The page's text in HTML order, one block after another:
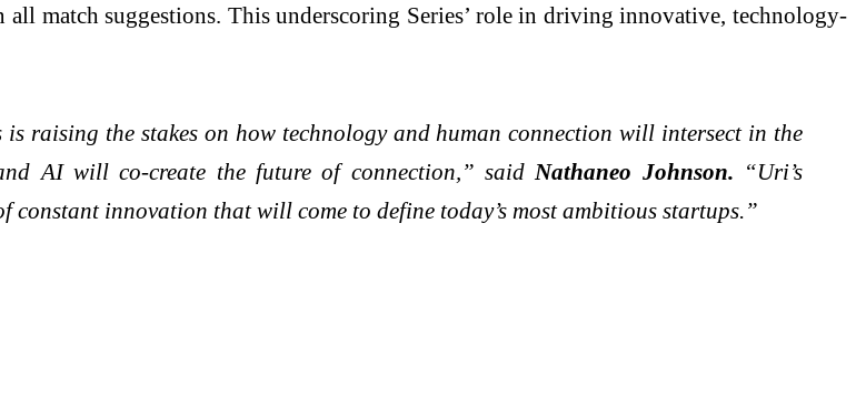
match suggestions. This underscoring Series’ role in driving innovative, technology-
raising the stakes on how technology and human connection will intersect in the
AI will co-create the future of connection,” said Nathaneo Johnson. “Uri’s
innovation that will come to define today’s most ambitious startups.”